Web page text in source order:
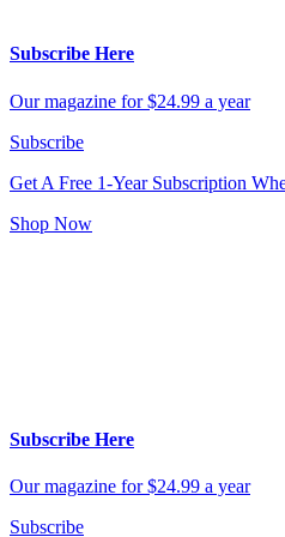
Subscribe Here
Our magazine for $24.99 a year
Subscribe
Get A Free 1-Year Subscription
Shop Now
Subscribe Here
Our magazine for $24.99 a year
Subscribe